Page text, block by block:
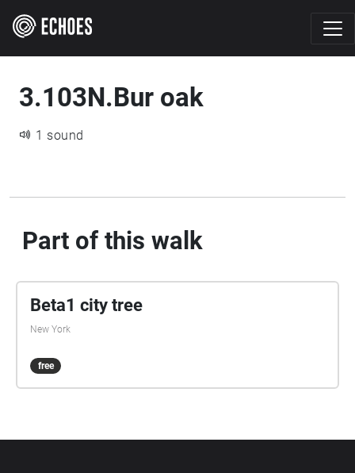
3.103N.Bur oak
1 sound
Part of this walk
Beta1 city tree
New York
free